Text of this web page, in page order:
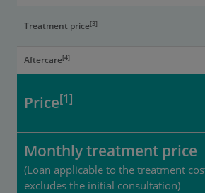
Treatment price[3]
Aftercare[4]
Price[1]
Monthly treatment price
(Loan applicable to the treatment
excludes the initial consultation)